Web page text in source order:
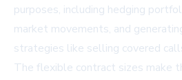
purposes, including hedging
market movements, and
strategies like selling covered
The flexible contract sizes make